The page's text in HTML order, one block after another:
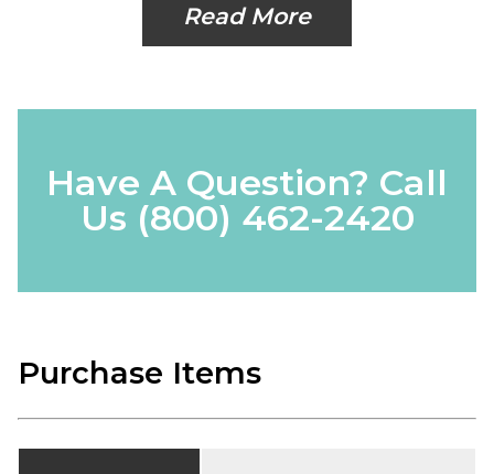
Read More
Have A Question? Call
Us (800) 462-2420
Purchase Items